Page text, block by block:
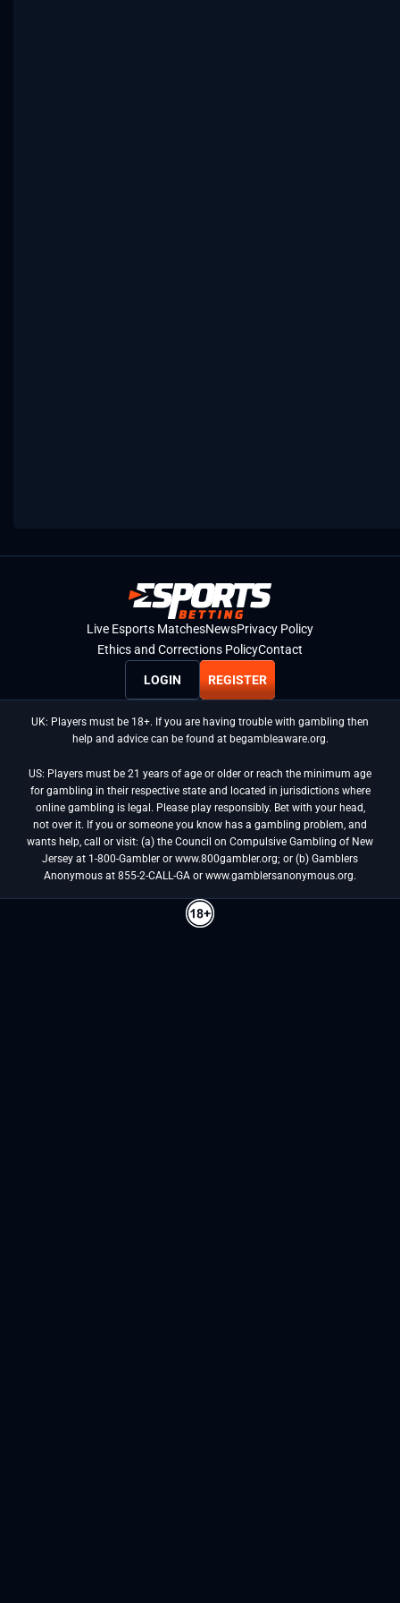
Live Esports MatchesNewsPrivacy Policy
Ethics and Corrections PolicyContact
LOGIN REGISTER
UK: Players must be 18+. If you are having trouble with gambling then
help and advice can be found at begambleaware.org.
US: Players must be 21 years of age or older or reach the minimum age
for gambling in their respective state and located in jurisdictions where
online gambling is legal. Please play responsibly. Bet with your head,
not over it. If you or someone you know has a gambling problem, and
wants help, call or visit: (a) the Council on Compulsive Gambling of New
Jersey at 1-800-Gambler or www.800gambler.org; or (b) Gamblers
Anonymous at 855-2-CALL-GA or www.gamblersanonymous.org.